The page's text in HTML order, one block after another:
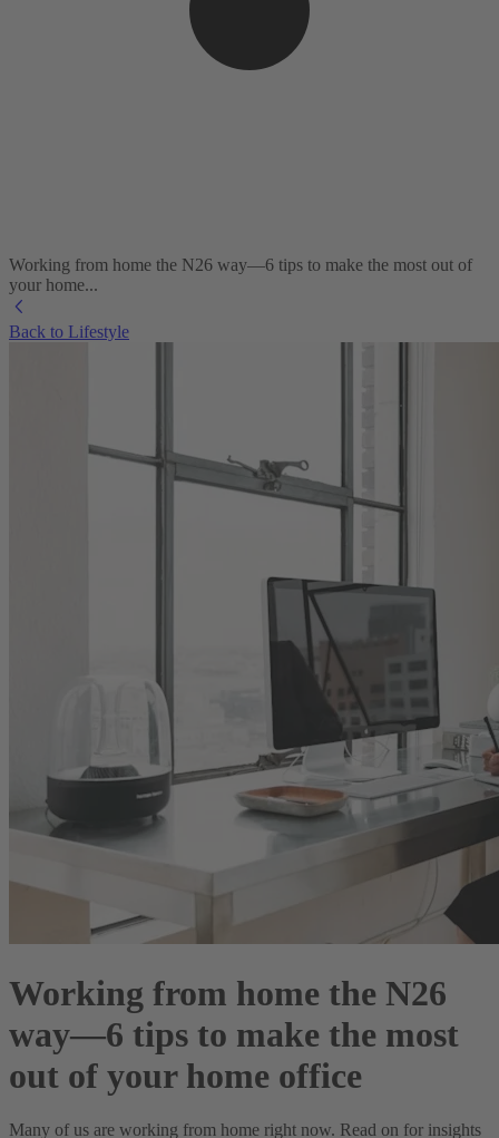
Working from home the N26 way—6 tips to make the most out of
your home...
Back to Lifestyle
Working from home the N26
way—6 tips to make the most
out of your home office
Many of us are working from home right now. Read on for insights